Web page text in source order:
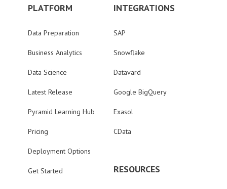
PLATFORM
Data Preparation
Business Analytics
Data Science
Latest Release
Pyramid Learning Hub
Pricing
Deployment Options
Get Started
INTEGRATIONS
SAP
Snowflake
Datavard
Google BigQuery
Exasol
CData
RESOURCES